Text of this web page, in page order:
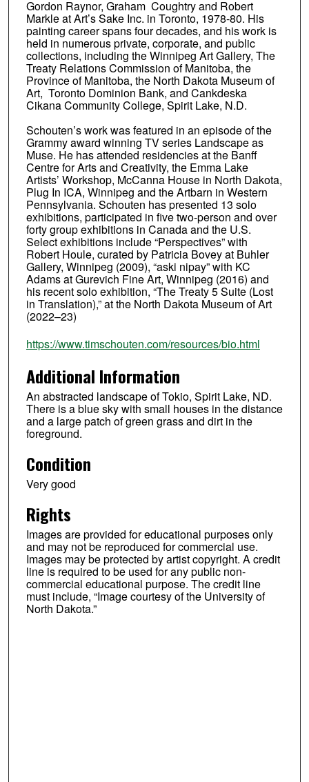
Gordon Raynor, Graham Coughtry and Robert
Markle at Art’s Sake Inc. in Toronto, 1978-80. His
painting career spans four decades, and his work is
held in numerous private, corporate, and public
collections, including the Winnipeg Art Gallery, The
Treaty Relations Commission of Manitoba, the
Province of Manitoba, the North Dakota Museum of
Art, Toronto Dominion Bank, and Cankdeska
Cikana Community College, Spirit Lake, N.D.
Schouten’s work was featured in an episode of the
Grammy award winning TV series Landscape as
Muse. He has attended residencies at the Banff
Centre for Arts and Creativity, the Emma Lake
Artists’ Workshop, McCanna House in North Dakota,
Plug In ICA, Winnipeg and the Artbarn in Western
Pennsylvania. Schouten has presented 13 solo
exhibitions, participated in five two-person and over
forty group exhibitions in Canada and the U.S.
Select exhibitions include “Perspectives” with
Robert Houle, curated by Patricia Bovey at Buhler
Gallery, Winnipeg (2009), “aski nipay” with KC
Adams at Gurevich Fine Art, Winnipeg (2016) and
his recent solo exhibition, “The Treaty 5 Suite (Lost
in Translation),” at the North Dakota Museum of Art
(2022–23)
https://www.timschouten.com/resources/bio.html
Additional Information
An abstracted landscape of Tokio, Spirit Lake, ND.
There is a blue sky with small houses in the distance
and a large patch of green grass and dirt in the
foreground.
Condition
Very good
Rights
Images are provided for educational purposes only
and may not be reproduced for commercial use.
Images may be protected by artist copyright. A credit
line is required to be used for any public non-
commercial educational purpose. The credit line
must include, “Image courtesy of the University of
North Dakota.”